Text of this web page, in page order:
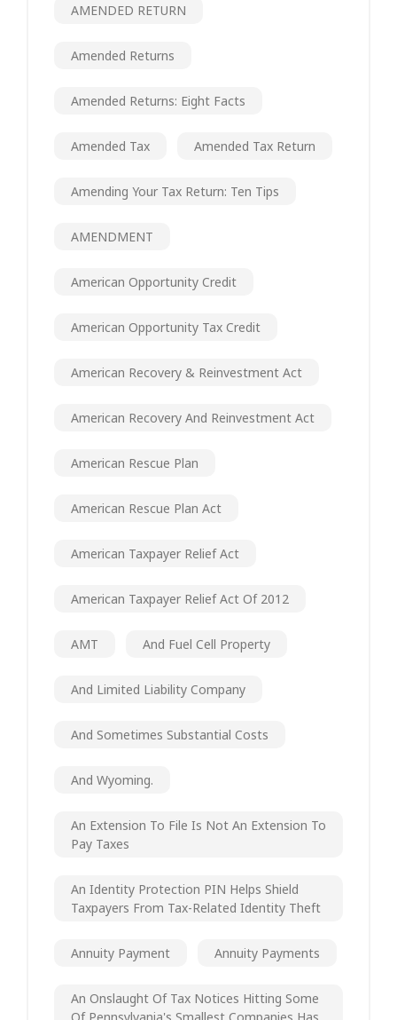
AMENDED RETURN
Amended Returns
Amended Returns: Eight Facts
Amended Tax Amended Tax Return
Amending Your Tax Return: Ten Tips
AMENDMENT
American Opportunity Credit
American Opportunity Tax Credit
American Recovery & Reinvestment Act
American Recovery And Reinvestment Act
American Rescue Plan
American Rescue Plan Act
American Taxpayer Relief Act
American Taxpayer Relief Act Of 2012
AMT And Fuel Cell Property
And Limited Liability Company
And Sometimes Substantial Costs
And Wyoming.
An Extension To File Is Not An Extension To
Pay Taxes
An Identity Protection PIN Helps Shield
Taxpayers From Tax-Related Identity Theft
Annuity Payment Annuity Payments
An Onslaught Of Tax Notices Hitting Some